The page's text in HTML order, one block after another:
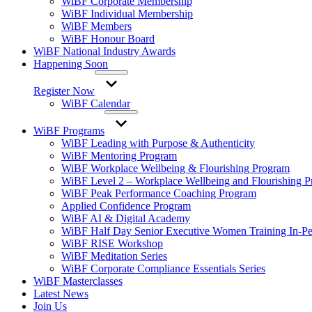
WiBF Individual Membership
WiBF Members
WiBF Honour Board
WiBF National Industry Awards
Happening Soon
Register Now
WiBF Calendar
WiBF Programs
WiBF Leading with Purpose & Authenticity
WiBF Mentoring Program
WiBF Workplace Wellbeing & Flourishing Program
WiBF Level 2 – Workplace Wellbeing and Flourishing
WiBF Peak Performance Coaching Program
Applied Confidence Program
WiBF AI & Digital Academy
WiBF Half Day Senior Executive Women Training In-
WiBF RISE Workshop
WiBF Meditation Series
WiBF Corporate Compliance Essentials Series
WiBF Masterclasses
Latest News
Join Us